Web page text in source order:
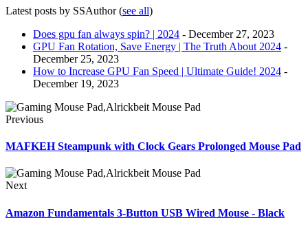
Latest posts by SSAuthor(see all)
Does gpu fan always spin? | 2024 - December 27, 2023
GPU Fan Rotation, Save Energy | The Truth About 2024 -
December 25, 2023
How to Increase GPU Fan Speed | Ultimate Guide! 2024 -
December 19, 2023
Previous
MAFKEH Steampunk with Clock Gears Prolonged Mouse Pad
Next
Amazon Fundamentals 3-Button USB Wired Mouse - Black